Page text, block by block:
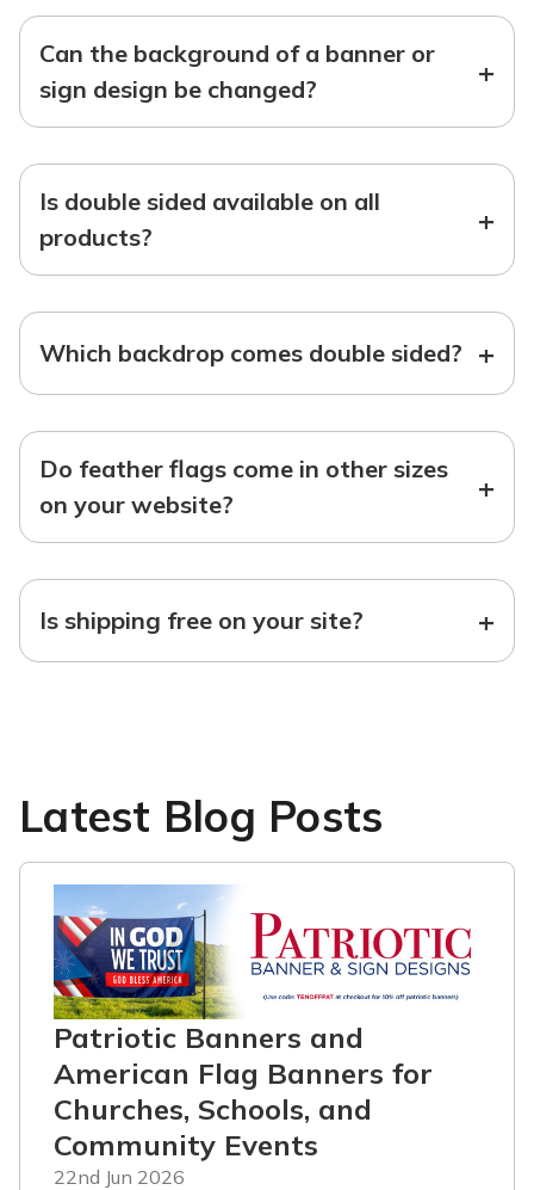
Can the background of a banner or
sign design be changed?
+
Is double sided available on all
products?
+
Which backdrop comes double sided? +
Do feather flags come in other sizes
on your website?
+
Is shipping free on your site? +
Latest Blog Posts
Patriotic Banners and
American Flag Banners for
Churches, Schools, and
Community Events
22nd Jun 2026